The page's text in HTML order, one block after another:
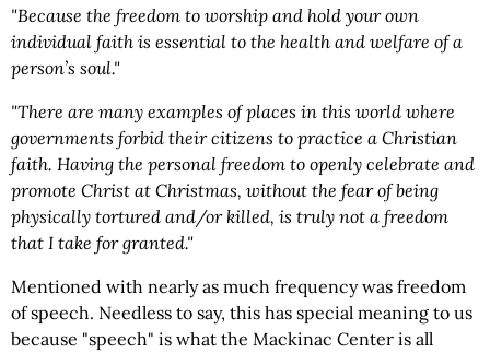
"Because the freedom to worship and hold your own
individual faith is essential to the health and welfare of a
person’s soul."
"There are many examples of places in this world where
governments forbid their citizens to practice a Christian
faith. Having the personal freedom to openly celebrate and
promote Christ at Christmas, without the fear of being
physically tortured and/or killed, is truly not a freedom
that I take for granted."
Mentioned with nearly as much frequency was freedom
of speech. Needless to say, this has special meaning to us
because "speech" is what the Mackinac Center is all